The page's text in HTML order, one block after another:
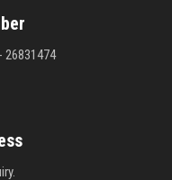
26831474